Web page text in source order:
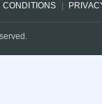
CONDITIONS